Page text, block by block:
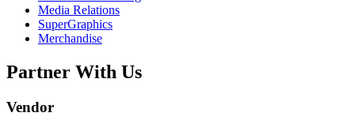
Media Relations
SuperGraphics
Merchandise
Partner With Us
Vendor